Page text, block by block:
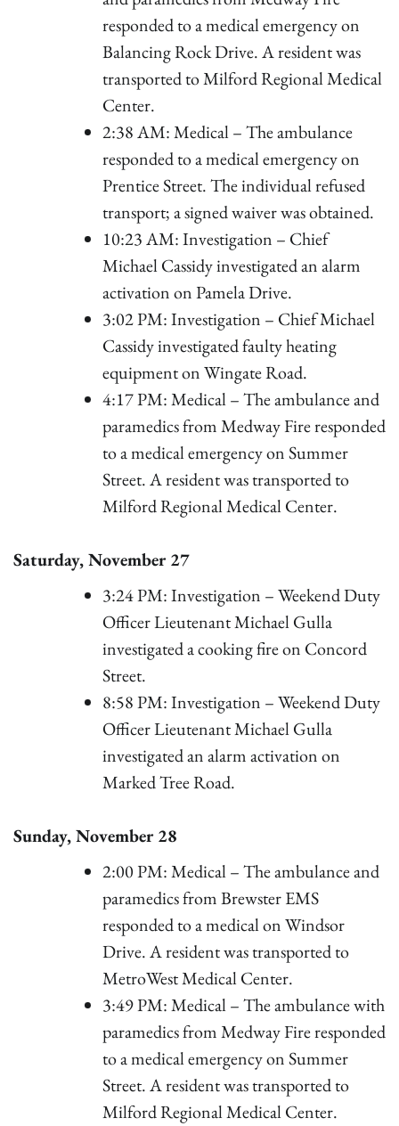
responded to a medical emergency on
Balancing Rock Drive. A resident was
transported to Milford Regional Medical
Center.
2:38 AM: Medical – The ambulance
responded to a medical emergency on
Prentice Street. The individual refused
transport; a signed waiver was obtained.
10:23 AM: Investigation – Chief
Michael Cassidy investigated an alarm
activation on Pamela Drive.
3:02 PM: Investigation – Chief Michael
Cassidy investigated faulty heating
equipment on Wingate Road.
4:17 PM: Medical – The ambulance and
paramedics from Medway Fire responded
to a medical emergency on Summer
Street. A resident was transported to
Milford Regional Medical Center.
Saturday, November 27
3:24 PM: Investigation – Weekend Duty
Officer Lieutenant Michael Gulla
investigated a cooking fire on Concord
Street.
8:58 PM: Investigation – Weekend Duty
Officer Lieutenant Michael Gulla
investigated an alarm activation on
Marked Tree Road.
Sunday, November 28
2:00 PM: Medical – The ambulance and
paramedics from Brewster EMS
responded to a medical on Windsor
Drive. A resident was transported to
MetroWest Medical Center.
3:49 PM: Medical – The ambulance with
paramedics from Medway Fire responded
to a medical emergency on Summer
Street. A resident was transported to
Milford Regional Medical Center.